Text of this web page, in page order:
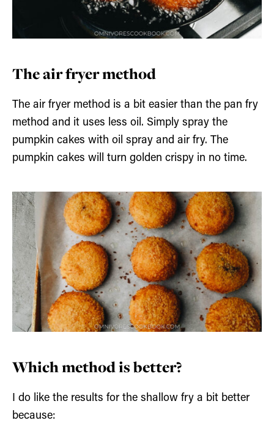
The air fryer method
The air fryer method is a bit easier than the pan fry
method and it uses less oil. Simply spray the
pumpkin cakes with oil spray and air fry. The
pumpkin cakes will turn golden crispy in no time.
Which method is better?
I do like the results for the shallow fry a bit better
because: